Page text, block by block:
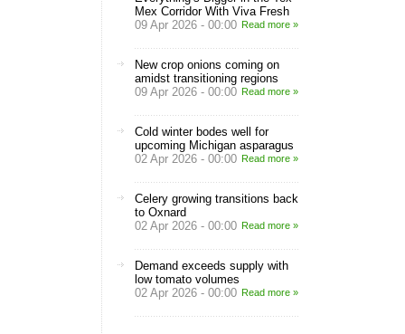
Mex Corridor With Viva Fresh
09 Apr 2026 - 00:00 Read more »
New crop onions coming on
amidst transitioning regions
09 Apr 2026 - 00:00 Read more »
Cold winter bodes well for
upcoming Michigan asparagus
02 Apr 2026 - 00:00 Read more »
Celery growing transitions back
to Oxnard
02 Apr 2026 - 00:00 Read more »
Demand exceeds supply with
low tomato volumes
02 Apr 2026 - 00:00 Read more »